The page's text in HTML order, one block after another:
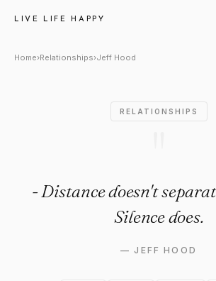
LIVE LIFE HAPPY
Jeff Hood Quote:
Home›Relationships›Jeff Hood
RELATIONSHIPS
- Distance doesn't
Silence does.
—JEFF HOOD